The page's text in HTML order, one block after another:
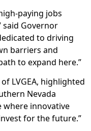
paying jobs
said Governor
to driving
barriers and
to expand here.”
LVGEA, highlighted
Nevada
where innovative
for the future.”